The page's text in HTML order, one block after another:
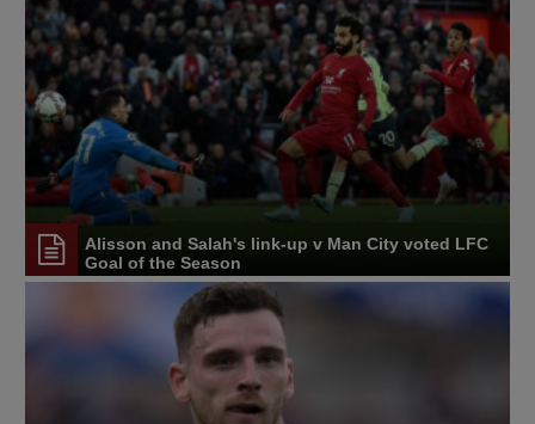
Alisson and Salah's link-up v Man City voted LFC
Goal of the Season